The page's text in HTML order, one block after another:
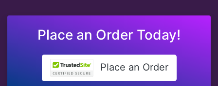
Place an Order Today!
Place an Order